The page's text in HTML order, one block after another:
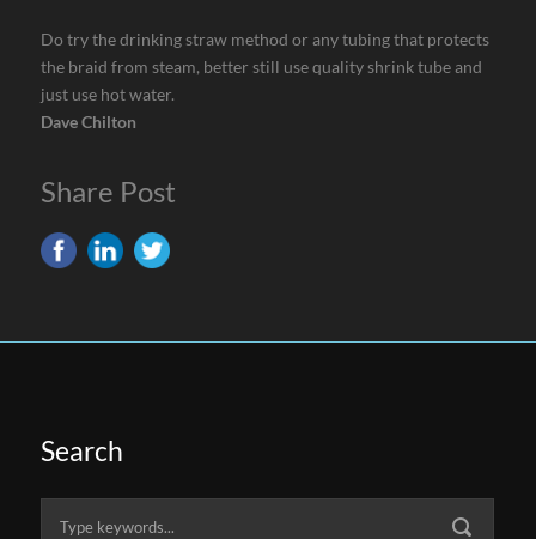
Do try the drinking straw method or any tubing that protects
the braid from steam, better still use quality shrink tube and
just use hot water.
Dave Chilton
Share Post
Search